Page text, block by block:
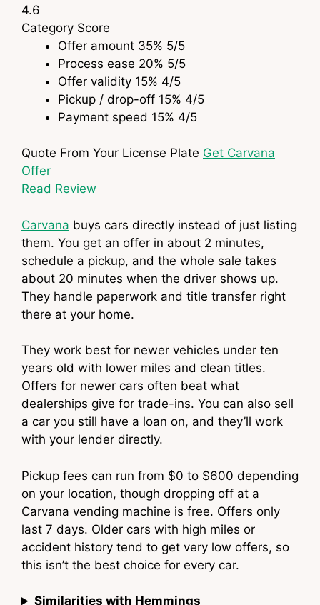
4.6
Category Score
Offer amount 35% 5/5
Process ease 20% 5/5
Offer validity 15% 4/5
Pickup / drop-off 15% 4/5
Payment speed 15% 4/5
Quote From Your License Plate Get Carvana
Offer
Read Review
Carvana buys cars directly instead of just listing
them. You get an offer in about 2 minutes,
schedule a pickup, and the whole sale takes
about 20 minutes when the driver shows up.
They handle paperwork and title transfer right
there at your home.
They work best for newer vehicles under ten
years old with lower miles and clean titles.
Offers for newer cars often beat what
dealerships give for trade-ins. You can also sell
a car you still have a loan on, and they’ll work
with your lender directly.
Pickup fees can run from $0 to $600 depending
on your location, though dropping off at a
Carvana vending machine is free. Offers only
last 7 days. Older cars with high miles or
accident history tend to get very low offers, so
this isn’t the best choice for every car.
Similarities with Hemmings